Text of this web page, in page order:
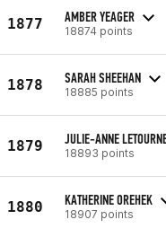
1877 AMBER YEAGER
18874 points
1878 SARAH SHEEHAN
18885 points
1879 JULIE-ANNE
18893 points
1880 KATHERINE OREHEK
18907 points